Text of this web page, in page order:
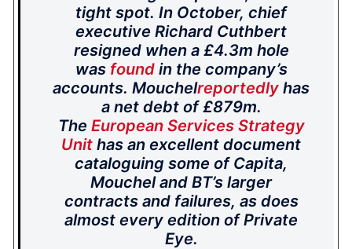
tight spot. In October, chief
executive Richard Cuthbert
resigned when a £4.3m hole
was foundin the company’s
accounts. Mouchelreportedly has
a net debt of £879m.
The European Services Strategy
Unit has an excellent document
cataloguing some of Capita,
Mouchel and BT’s larger
contracts and failures, as does
almost every edition of Private
Eye.